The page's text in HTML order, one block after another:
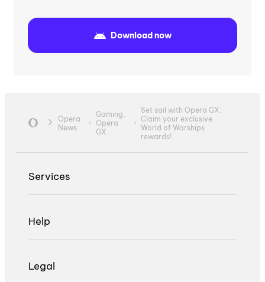
Download now
Opera
News
Gaming,
Opera
GX
Set sail with Opera GX:
Claim your exclusive
World of Warships
rewards!
Services
Help
Legal